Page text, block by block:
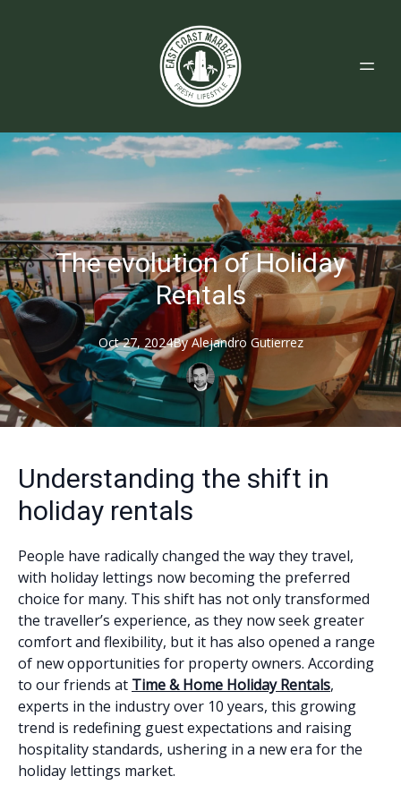
The evolution of Holiday
Rentals
Oct 27, 2024By Alejandro Gutierrez
Understanding the shift in
holiday rentals
People have radically changed the way they travel,
with holiday lettings now becoming the preferred
choice for many. This shift has not only transformed
the traveller’s experience, as they now seek greater
comfort and flexibility, but it has also opened a range
of new opportunities for property owners. According
to our friends at Time & Home Holiday Rentals,
experts in the industry over 10 years, this growing
trend is redefining guest expectations and raising
hospitality standards, ushering in a new era for the
holiday lettings market.